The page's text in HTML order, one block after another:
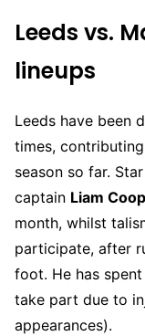
Leeds vs.
lineups
Leeds have been
times,
season so far.
captain Liam
month, whilst
participate, after
foot. He has
take part due to
appearances).